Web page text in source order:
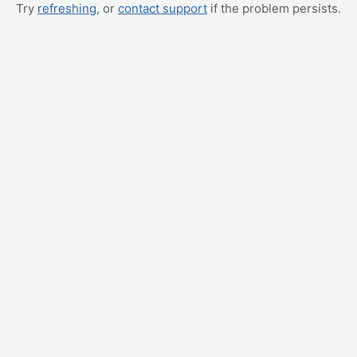
Try refreshing, or contact support if the problem persists.